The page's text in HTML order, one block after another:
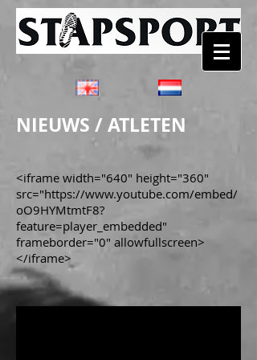
NIEUWS / ATLETEN
<iframe width="640" height="360"
src="https://www.youtube.com/embed/
oO9HYMtmtF8?
feature=player_embedded"
frameborder="0" allowfullscreen>
</iframe>